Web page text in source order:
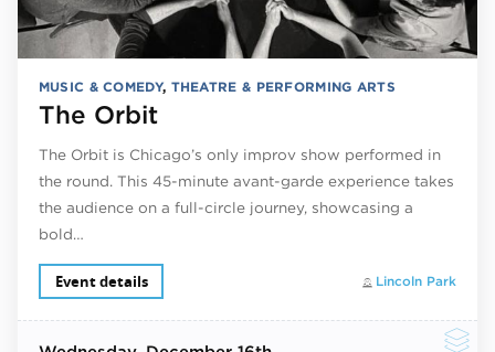
MUSIC & COMEDY, THEATRE & PERFORMING ARTS
The Orbit
The Orbit is Chicago’s only improv show performed in
the round. This 45-minute avant-garde experience takes
the audience on a full-circle journey, showcasing a
bold…
Lincoln Park
Event details